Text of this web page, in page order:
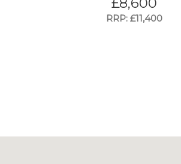
RRP: £11,400